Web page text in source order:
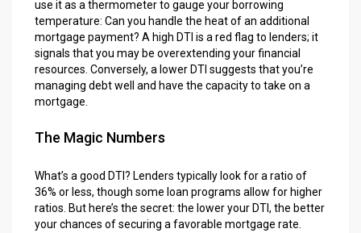
use it as a thermometer to gauge your borrowing
temperature: Can you handle the heat of an additional
mortgage payment? A high DTI is a red flag to lenders; it
signals that you may be overextending your financial
resources. Conversely, a lower DTI suggests that you’re
managing debt well and have the capacity to take on a
mortgage.
The Magic Numbers
What’s a good DTI? Lenders typically look for a ratio of
36% or less, though some loan programs allow for higher
ratios. But here’s the secret: the lower your DTI, the better
your chances of securing a favorable mortgage rate.